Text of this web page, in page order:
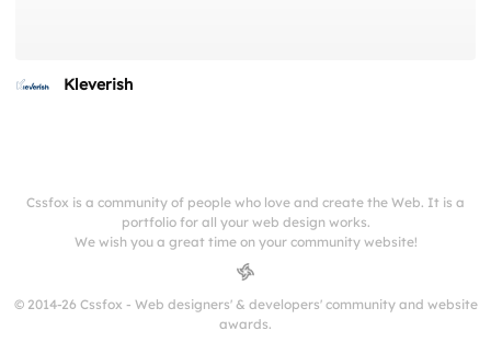
Kleverish
Cssfox is a community of people who love and create the Web. It is a
portfolio for all your web design works.
We wish you a great time on your community website!
© 2014-26 Cssfox - Web designers' & developers' community and website
awards.